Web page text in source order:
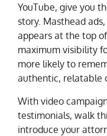
YouTube, give you
story. Masthead
appears at the top
maximum visibility
more likely to
authentic, relatable
With video
testimonials, walk
introduce your